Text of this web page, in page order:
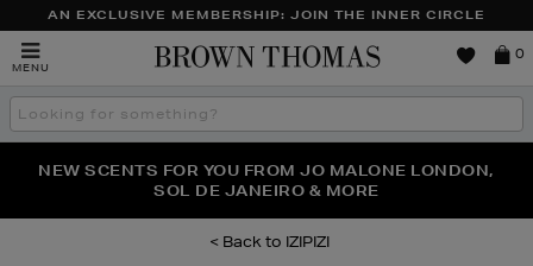
AN EXCLUSIVE MEMBERSHIP: JOIN THE INNER CIRCLE
MENU
Brown
0
Search
the
THE NINJA SUMMER EVENT IS HERE | SHOP NOW
NEW SCENTS FOR YOU FROM JO MALONE LONDON,
SOL DE JANEIRO & MORE
PERFECT PAIR | GET 50% OFF* YOUR SECOND PAIR OF
SUNGLASSES
IZIPIZI